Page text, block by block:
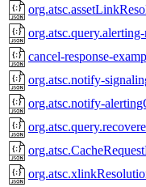
cancel-response-
org.atsc.notify-
org.atsc.notify-